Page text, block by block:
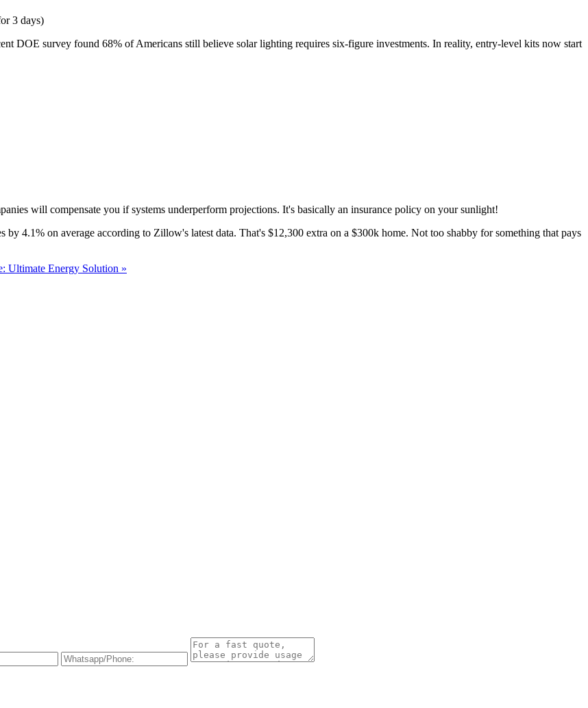
3 days)
DOE survey found 68% of Americans still believe solar lighting requires six-figure investments. In reality, entry-level kits now start
will compensate you if systems underperform projections. It's basically an insurance policy on your sunlight!
by 4.1% on average according to Zillow's latest data. That's $12,300 extra on a $300k home. Not too shabby for something that pays
Ultimate Energy Solution »